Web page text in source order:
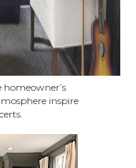
inspire